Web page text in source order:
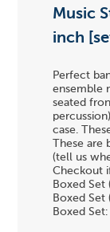
Music
inch
Perfect
ensemble
seated
case.
These
(tell us
Checkout
Boxed Set
Boxed Set
Boxed